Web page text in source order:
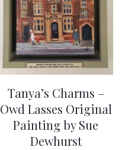
Tanya’s Charms –
Owd Lasses Original
Painting by Sue
Dewhurst